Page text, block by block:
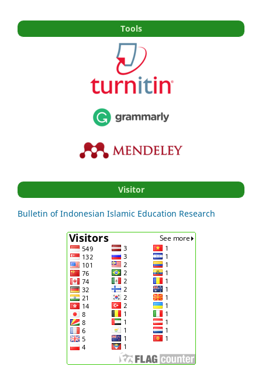
Tools
Visitor
Bulletin of Indonesian Islamic Education Research